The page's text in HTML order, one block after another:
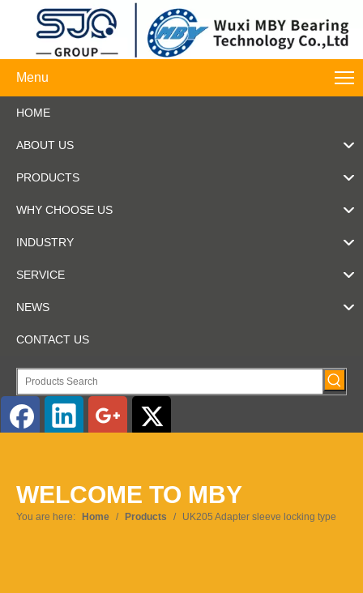
Menu
HOME
ABOUT US
PRODUCTS
WHY CHOOSE US
INDUSTRY
SERVICE
NEWS
CONTACT US
Pусский
WELCOME TO MBY
You are here: Home / Products / UK205 Adapter sleeve locking type